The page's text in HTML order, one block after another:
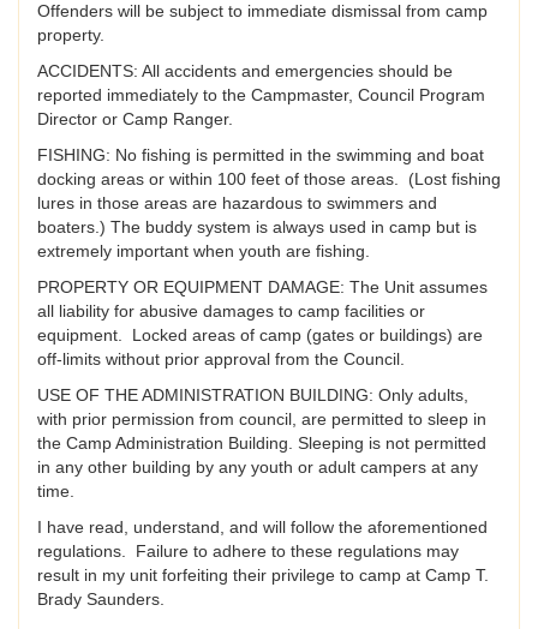
Offenders will be subject to immediate dismissal from camp
property.
ACCIDENTS: All accidents and emergencies should be
reported immediately to the Campmaster, Council Program
Director or Camp Ranger.
FISHING: No fishing is permitted in the swimming and boat
docking areas or within 100 feet of those areas. (Lost fishing
lures in those areas are hazardous to swimmers and
boaters.) The buddy system is always used in camp but is
extremely important when youth are fishing.
PROPERTY OR EQUIPMENT DAMAGE: The Unit assumes
all liability for abusive damages to camp facilities or
equipment. Locked areas of camp (gates or buildings) are
off-limits without prior approval from the Council.
USE OF THE ADMINISTRATION BUILDING: Only adults,
with prior permission from council, are permitted to sleep in
the Camp Administration Building. Sleeping is not permitted
in any other building by any youth or adult campers at any
time.
I have read, understand, and will follow the aforementioned
regulations. Failure to adhere to these regulations may
result in my unit forfeiting their privilege to camp at Camp T.
Brady Saunders.